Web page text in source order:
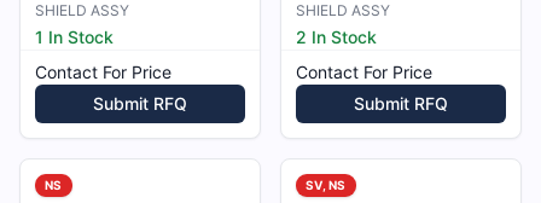
SHIELD ASSY
1 In Stock
Contact For Price
Submit RFQ
SHIELD ASSY
2 In Stock
Contact For Price
Submit RFQ
NS SV, NS